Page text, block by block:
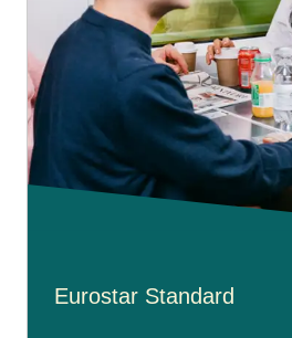
Eurostar Standard